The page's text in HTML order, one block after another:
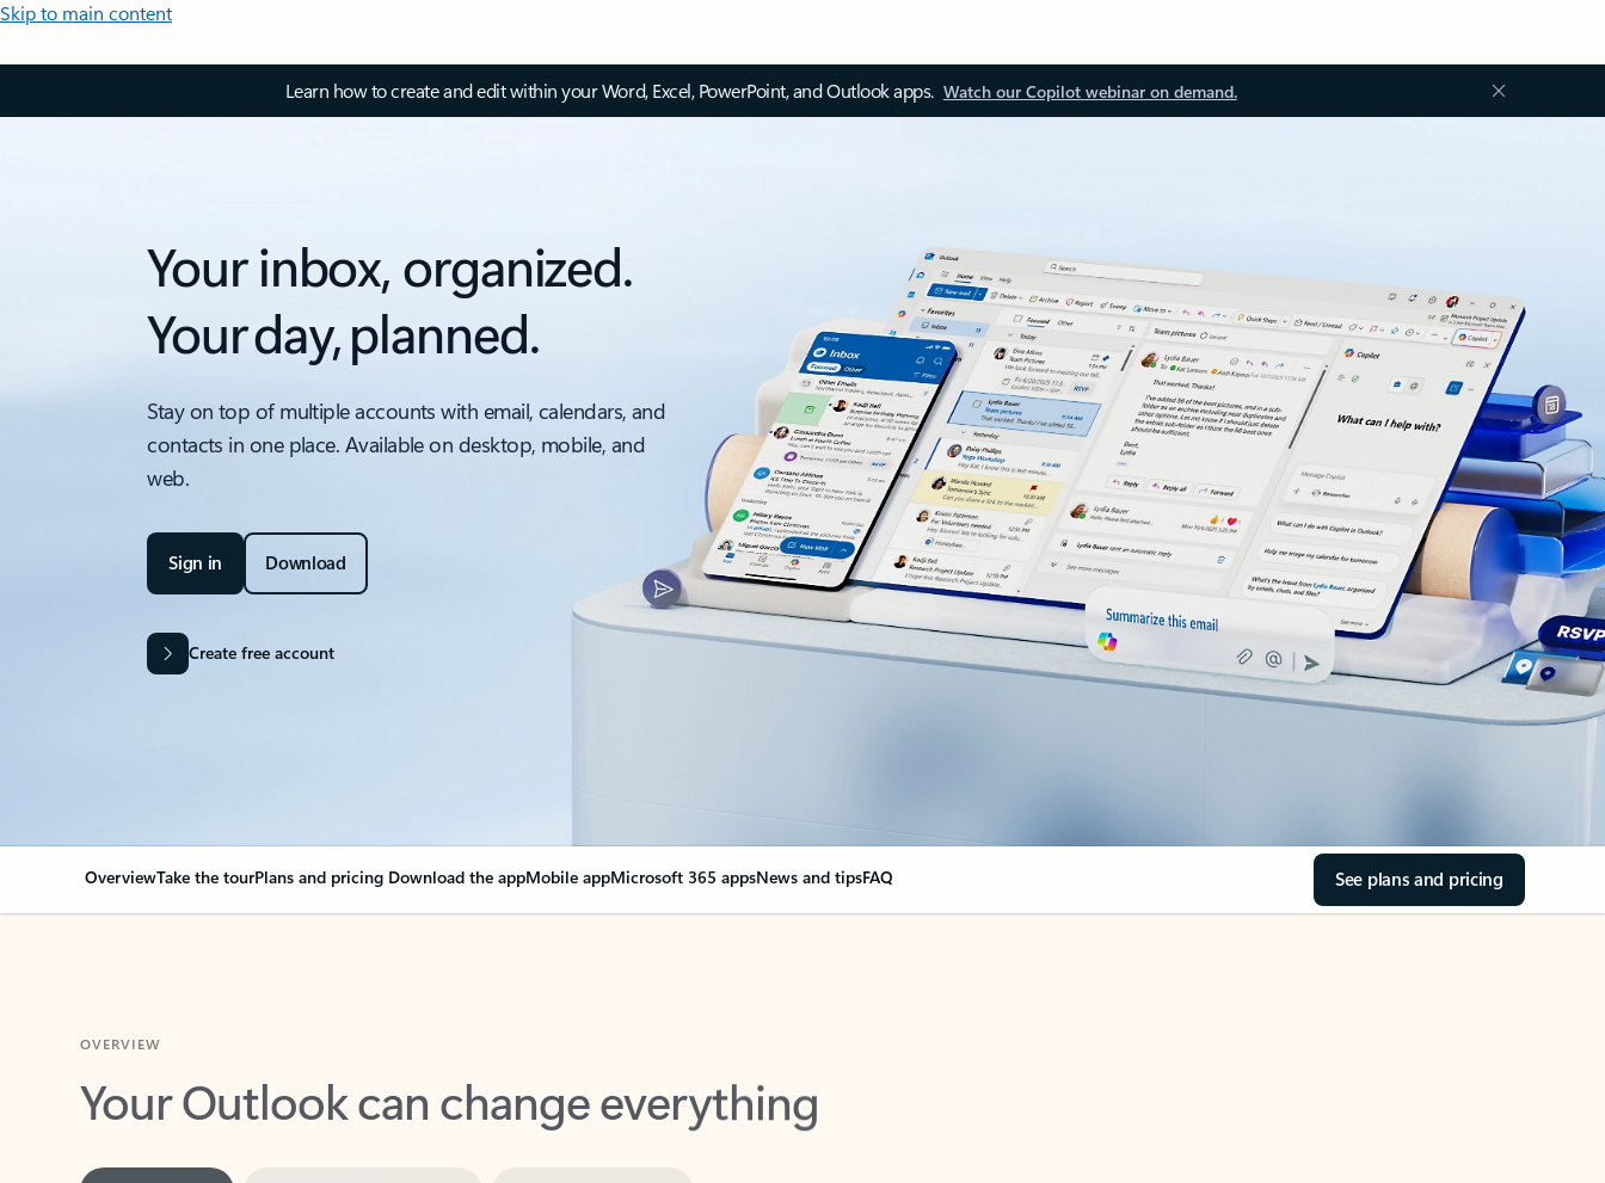
Skip to main content
Learn how to create and edit within your Word, Excel, PowerPoint, and Outlook apps. Watch our Copilot webinar on demand.
Your inbox, organized.
Your day, planned.
Stay on top of multiple accounts with email, calendars, and
contacts in one place. Available on desktop, mobile, and
web.
Sign in Download
Create free account
OverviewTake the tourPlans and pricing Download the appMobile appMicrosoft 365 appsNews and tipsFAQ See plans and pricing
Your Outlook can change everything